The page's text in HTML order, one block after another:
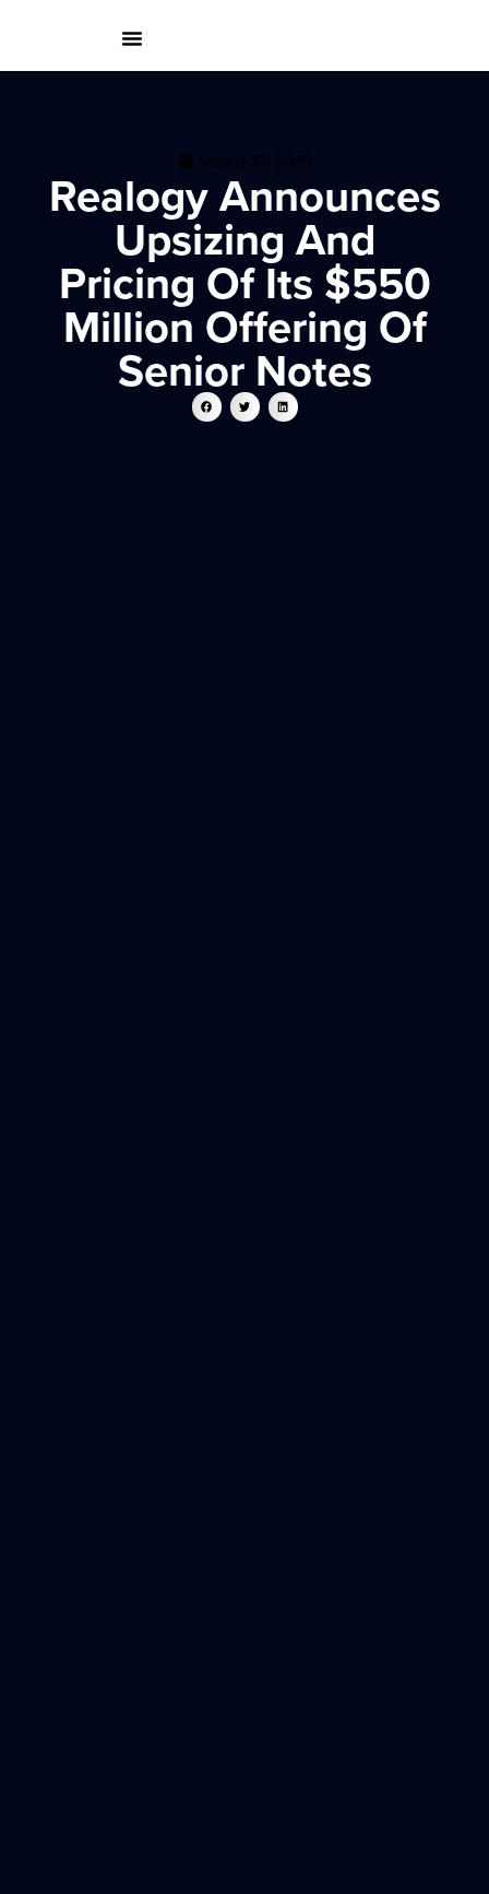
March 27, 2019
Realogy Announces
Upsizing And
Pricing Of Its $550
Million Offering Of
Senior Notes